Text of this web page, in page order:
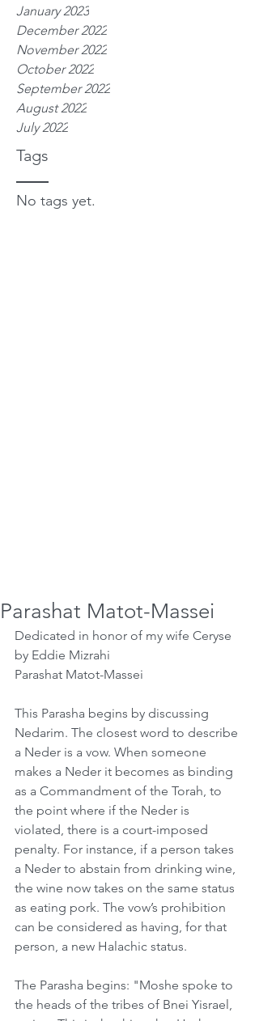
Tags
January 2023
December 2022
November 2022
October 2022
September 2022
August 2022
July 2022
No tags yet.
Parashat Matot-Massei
Dedicated in honor of my wife Ceryse
by Eddie Mizrahi
Parashat Matot-Massei
This Parasha begins by discussing
Nedarim. The closest word to describe
a Neder is a vow. When someone
makes a Neder it becomes as binding
as a Commandment of the Torah, to
the point where if the Neder is
violated, there is a court-imposed
penalty. For instance, if a person takes
a Neder to abstain from drinking wine,
the wine now takes on the same status
as eating pork. The vow’s prohibition
can be considered as having, for that
person, a new Halachic status.
The Parasha begins: "Moshe spoke to
the heads of the tribes of Bnei Yisrael,